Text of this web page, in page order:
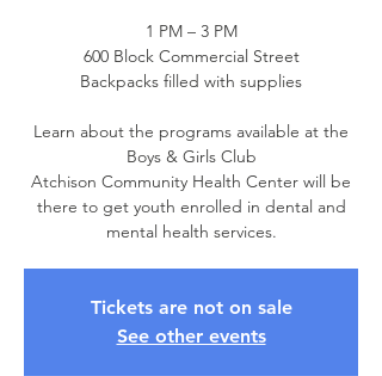
1 PM – 3 PM
600 Block Commercial Street
Backpacks filled with supplies
Learn about the programs available at the
Boys & Girls Club
Atchison Community Health Center will be
there to get youth enrolled in dental and
mental health services.
Tickets are not on sale
See other events